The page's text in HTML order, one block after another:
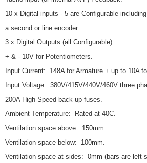
10 x Digital inputs - 5 are Configurable
a second or line encoder.
3 x Digital Outputs (all Configurable).
+ & - 10V for Potentiometers.
Input Current: 148A for Armature + up to 10A
Input Voltage: 380V/415V/440V/460V three
200A High-Speed back-up fuses.
Ambient Temperature: Rated at 40C.
Ventilation space above: 150mm.
Ventilation space below: 100mm.
Ventilation space at sides: 0mm (bars are left